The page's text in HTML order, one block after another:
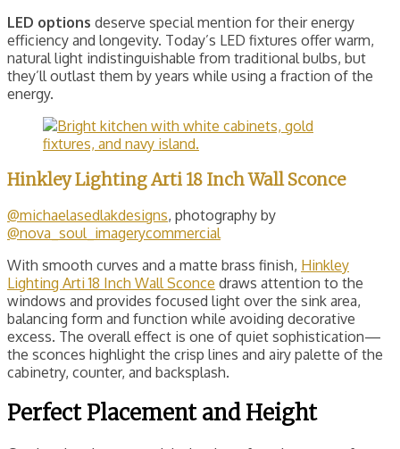
LED options deserve special mention for their energy
efficiency and longevity. Today’s LED fixtures offer warm,
natural light indistinguishable from traditional bulbs, but
they’ll outlast them by years while using a fraction of the
energy.
Hinkley Lighting Arti 18 Inch Wall Sconce
@michaelasedlakdesigns, photography by
@nova_soul_imagerycommercial
With smooth curves and a matte brass finish, Hinkley
Lighting Arti 18 Inch Wall Sconce draws attention to the
windows and provides focused light over the sink area,
balancing form and function while avoiding decorative
excess. The overall effect is one of quiet sophistication—
the sconces highlight the crisp lines and airy palette of the
cabinetry, counter, and backsplash.
Perfect Placement and Height